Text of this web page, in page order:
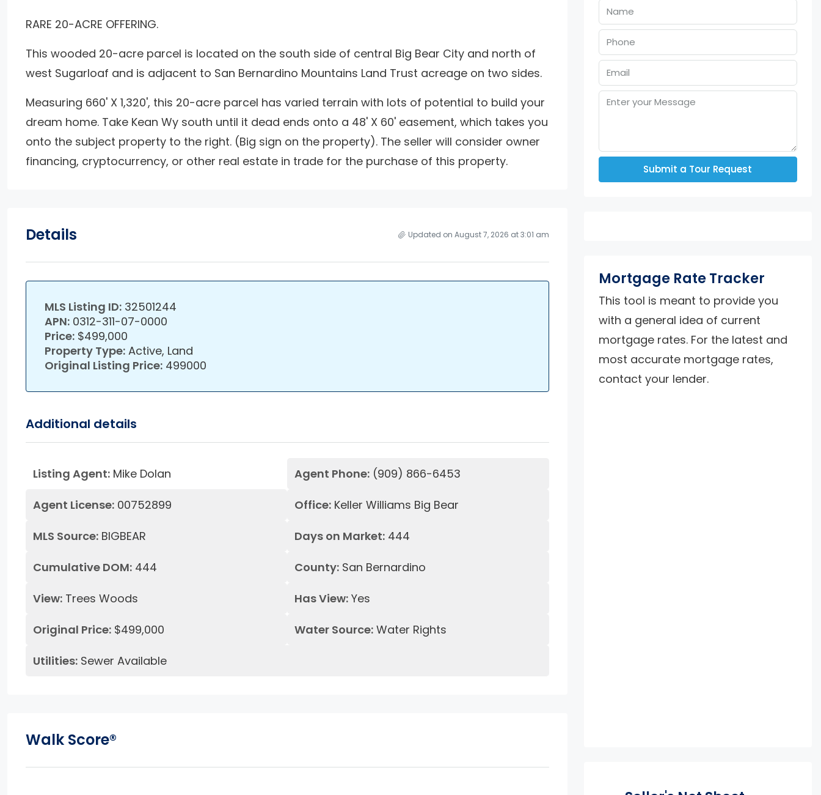
RARE 20-ACRE OFFERING.
This wooded 20-acre parcel is located on the south side of central Big Bear City and north of
west Sugarloaf and is adjacent to San Bernardino Mountains Land Trust acreage on two sides.
Measuring 660' X 1,320', this 20-acre parcel has varied terrain with lots of potential to build your
dream home. Take Kean Wy south until it dead ends onto a 48' X 60' easement, which takes you
onto the subject property to the right. (Big sign on the property). The seller will consider owner
financing, cryptocurrency, or other real estate in trade for the purchase of this property.
Details Updated on August 7, 2026 at 3:01 am
MLS Listing ID: 32501244
APN: 0312-311-07-0000
Price: $499,000
Property Type: Active, Land
Original Listing Price: 499000
Additional details
Listing Agent: Mike Dolan Agent Phone: (909) 866-6453
Agent License: 00752899 Office: Keller Williams Big Bear
MLS Source: BIGBEAR Days on Market: 444
Cumulative DOM: 444 County: San Bernardino
View: Trees Woods Has View: Yes
Original Price: $499,000 Water Source: Water Rights
Utilities: Sewer Available
Walk Score®
Submit a Tour Request
Mortgage Rate Tracker
This tool is meant to provide you
with a general idea of current
mortgage rates. For the latest and
most accurate mortgage rates,
contact your lender.